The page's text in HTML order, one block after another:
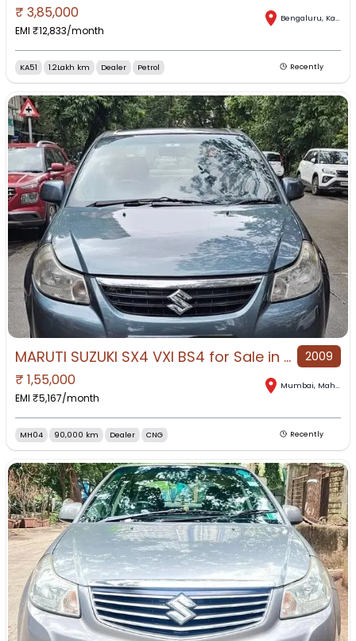
₹ 3,85,000
EMI ₹12,833/month
Bengaluru, Karnataka
KA51 1.2Lakh km Dealer Petrol Recently
MARUTI SUZUKI SX4 VXI BS4 for Sale in Mumbai, Mumbai, Maharashtra 2009
₹ 1,55,000
EMI ₹5,167/month
Mumbai, Maharashtra
MH04 90,000 km Dealer CNG Recently